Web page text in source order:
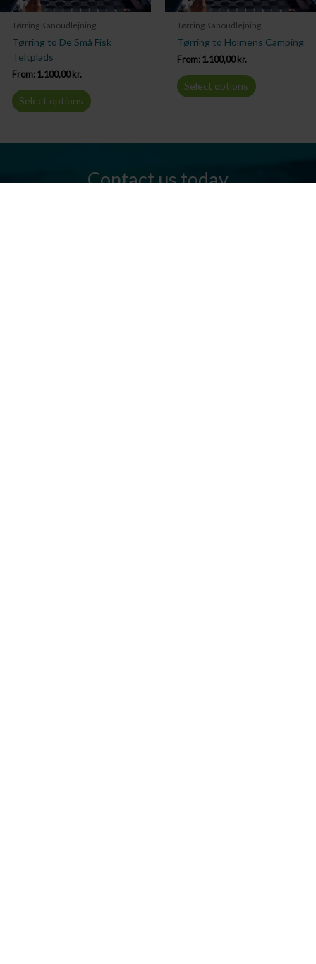
Tørring Kanoudlejning
Tørring to De Små Fisk
Teltplads
From: 1.100,00 kr.
Select options
Tørring Kanoudlejning
Tørring to Holmens Camping
From: 1.100,00 kr.
Select options
Contact us today